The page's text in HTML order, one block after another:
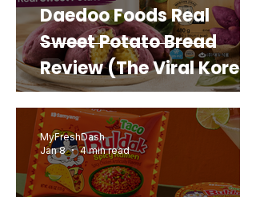
Daedoo Foods Real
Sweet Potato Bread
Review (The Viral Korean
Snack That Looks Like a
Real Sweet Potato)
MyFreshDash
Jan 8
4 min read